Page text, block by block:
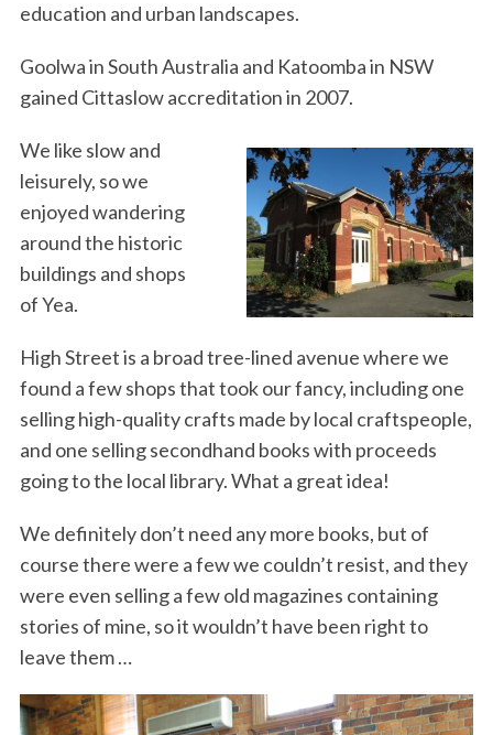
education and urban landscapes.
Goolwa in South Australia and Katoomba in NSW
gained Cittaslow accreditation in 2007.
We like slow and
leisurely, so we
enjoyed wandering
around the historic
buildings and shops
of Yea.
High Street is a broad tree-lined avenue where we
found a few shops that took our fancy, including one
selling high-quality crafts made by local craftspeople,
and one selling secondhand books with proceeds
going to the local library. What a great idea!
We definitely don’t need any more books, but of
course there were a few we couldn’t resist, and they
were even selling a few old magazines containing
stories of mine, so it wouldn’t have been right to
leave them …